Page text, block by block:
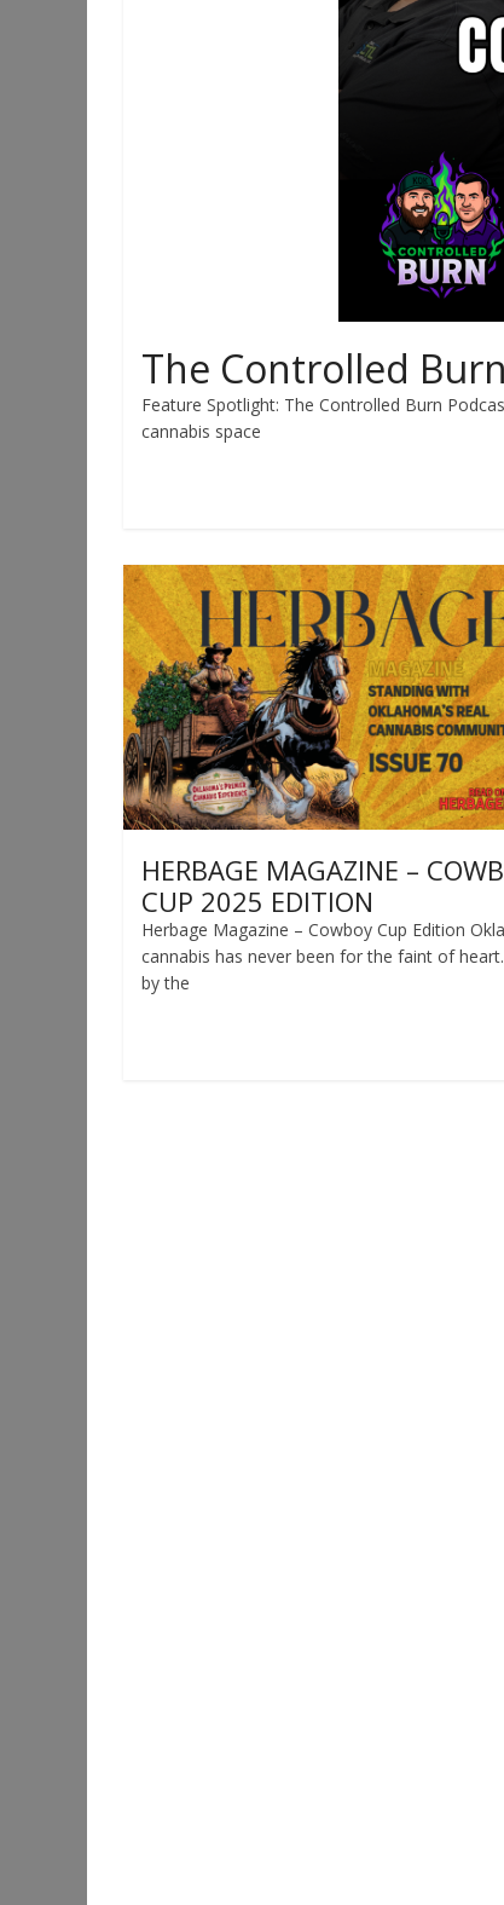
The Controlled
Feature Spotlight: The Controlled Burn
cannabis space
HERBAGE MAGAZINE –
CUP 2025 EDITION
Herbage Magazine – Cowboy Cup Edition
cannabis has never been for the faint of heart.
by the